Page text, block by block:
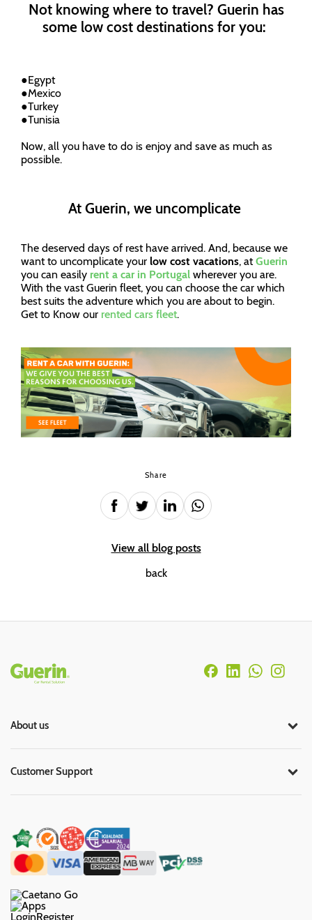
Not knowing where to travel? Guerin has
some low cost destinations for you:
●Egypt
●Mexico
●Turkey
●Tunisia
Now, all you have to do is enjoy and save as much as
possible.
At Guerin, we uncomplicate
The deserved days of rest have arrived. And, because we
want to uncomplicate your low cost vacations, atGuerin
you can easily rent a car in Portugal wherever you are.
With the vast Guerin fleet, you can choose the car which
best suits the adventure which you are about to begin.
Get to Know our rented cars fleet.
Share
View all blog posts
back
Rodapé
About us
Customer Support
LoginRegister